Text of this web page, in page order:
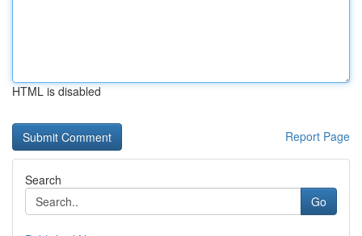
HTML is disabled
Report Page
Search
Go